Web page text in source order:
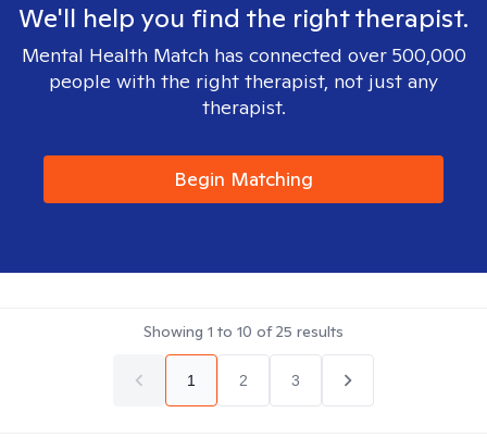
We'll help you find the right therapist.
Mental Health Match has connected over 500,000
people with the right therapist, not just any
therapist.
Begin Matching
Showing 1 to 10 of25 results
1 2 3